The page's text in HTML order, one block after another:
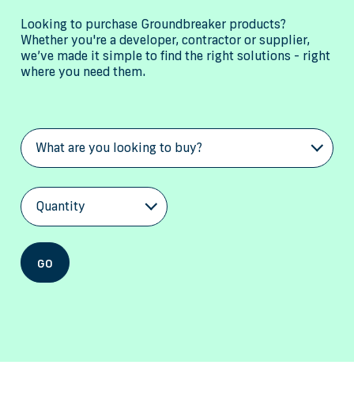
Looking to purchase Groundbreaker products?
Whether you're a developer, contractor or supplier,
we’ve made it simple to find the right solutions - right
where you need them.
What are you looking to buy?
Quantity
GO